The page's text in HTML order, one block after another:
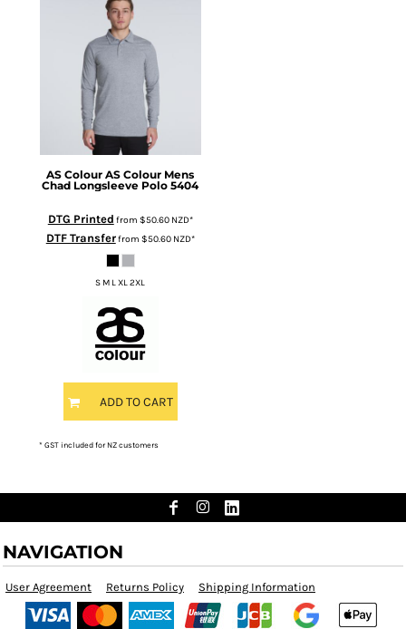
AS Colour AS Colour Mens
Chad Longsleeve Polo 5404
DTG Printed from $50.60 NZD*
DTF Transferfrom $50.60 NZD*
S M L XL 2XL
ADD TO CART
* GST included for NZ customers
NAVIGATION
User Agreement Returns Policy Shipping Information